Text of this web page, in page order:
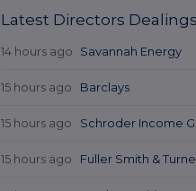
Latest Directors Dealings
14 hours ago Savannah Energy
15 hours ago Barclays
15 hours ago Schroder Income
15 hours ago Fuller Smith &